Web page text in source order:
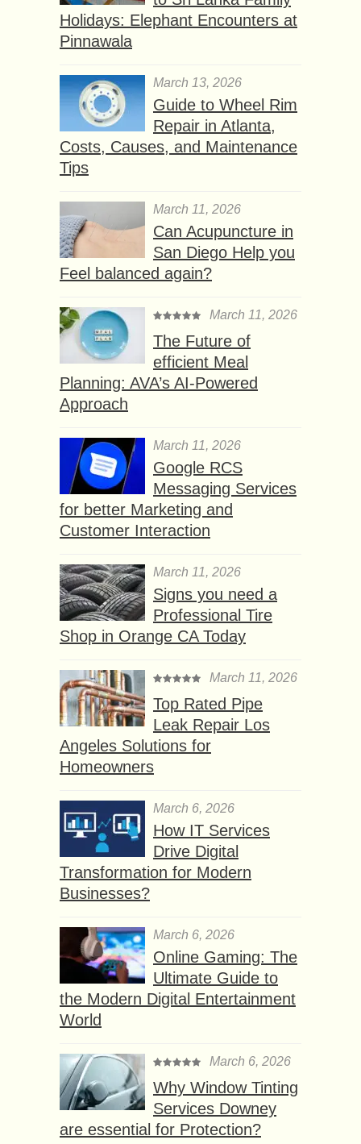
Holidays: Elephant Encounters at
Pinnawala
March 13, 2026
Guide to Wheel Rim
Repair in Atlanta,
Costs, Causes, and Maintenance
Tips
March 11, 2026
Can Acupuncture in
San Diego Help you
Feel balanced again?
March 11, 2026
The Future of
efficient Meal
Planning: AVA’s AI-Powered
Approach
March 11, 2026
Google RCS
Messaging Services
for better Marketing and
Customer Interaction
March 11, 2026
Signs you need a
Professional Tire
Shop in Orange CA Today
March 11, 2026
Top Rated Pipe
Leak Repair Los
Angeles Solutions for
Homeowners
March 6, 2026
How IT Services
Drive Digital
Transformation for Modern
Businesses?
March 6, 2026
Online Gaming: The
Ultimate Guide to
the Modern Digital Entertainment
World
March 6, 2026
Why Window Tinting
Services Downey
are essential for Protection?